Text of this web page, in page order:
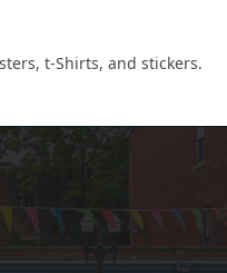
t-Shirts, and stickers.